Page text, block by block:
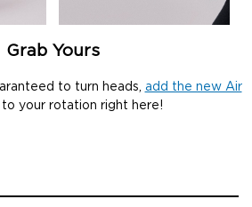
Grab Yours
to turn heads, add the new Air
to your rotation right here!